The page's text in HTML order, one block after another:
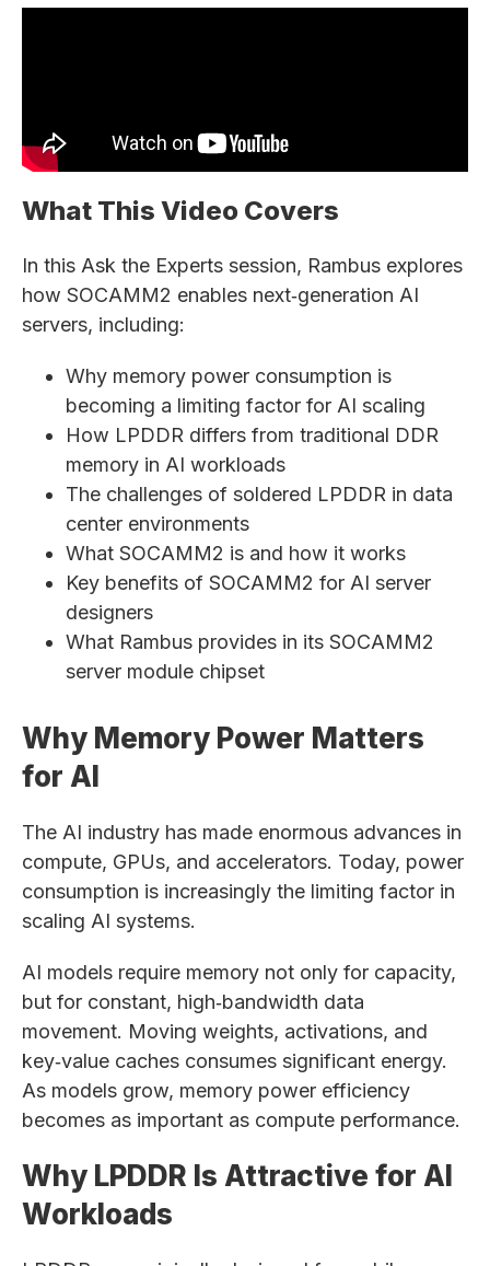
What This Video Covers
In this Ask the Experts session, Rambus explores
how SOCAMM2 enables next‑generation AI
servers, including:
Why memory power consumption is
becoming a limiting factor for AI scaling
How LPDDR differs from traditional DDR
memory in AI workloads
The challenges of soldered LPDDR in data
center environments
What SOCAMM2 is and how it works
Key benefits of SOCAMM2 for AI server
designers
What Rambus provides in its SOCAMM2
server module chipset
Why Memory Power Matters
for AI
The AI industry has made enormous advances in
compute, GPUs, and accelerators. Today, power
consumption is increasingly the limiting factor in
scaling AI systems.
AI models require memory not only for capacity,
but for constant, high‑bandwidth data
movement. Moving weights, activations, and
key‑value caches consumes significant energy.
As models grow, memory power efficiency
becomes as important as compute performance.
Why LPDDR Is Attractive for AI
Workloads